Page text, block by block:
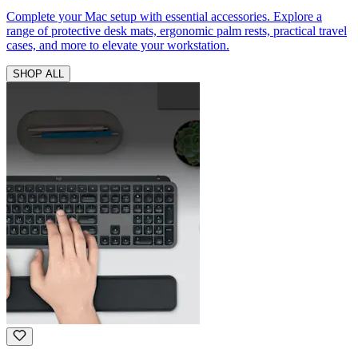
Complete your Mac setup with essential accessories. Explore a
range of protective desk mats, ergonomic palm rests, practical travel
cases, and more to elevate your workstation.
SHOP ALL